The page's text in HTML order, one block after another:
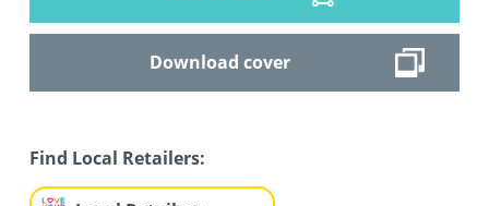
Download cover
Find Local Retailers: